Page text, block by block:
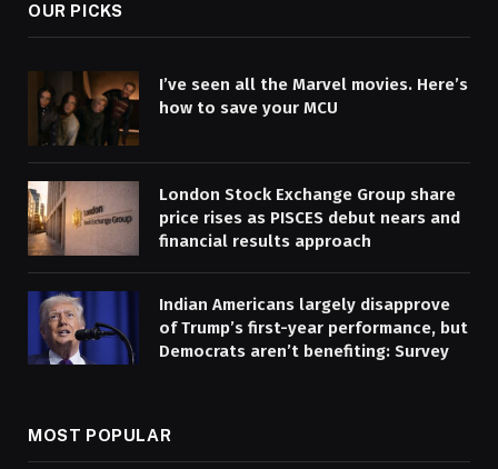
OUR PICKS
I’ve seen all the Marvel movies. Here’s
how to save your MCU
London Stock Exchange Group share
price rises as PISCES debut nears and
financial results approach
Indian Americans largely disapprove
of Trump’s first-year performance, but
Democrats aren’t benefiting: Survey
MOST POPULAR